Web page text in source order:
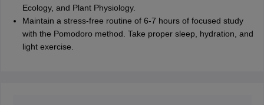
Ecology, and Plant Physiology.
Maintain a stress-free routine of 6-7 hours of focused study
with the Pomodoro method. Take proper sleep, hydration, and
light exercise.